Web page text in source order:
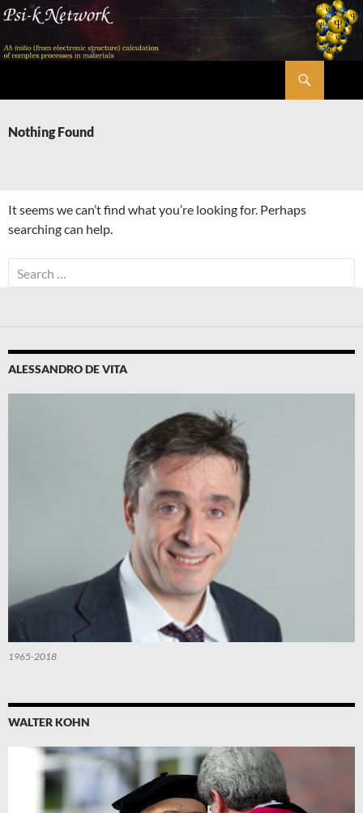
Skip
content
Nothing Found
It seems we can’t find what you’re looking for. Perhaps
searching can help.
Search
for:
ALESSANDRO DE VITA
1965-2018
WALTER KOHN